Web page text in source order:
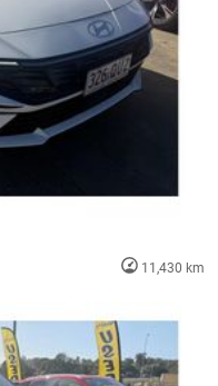
11,430 km